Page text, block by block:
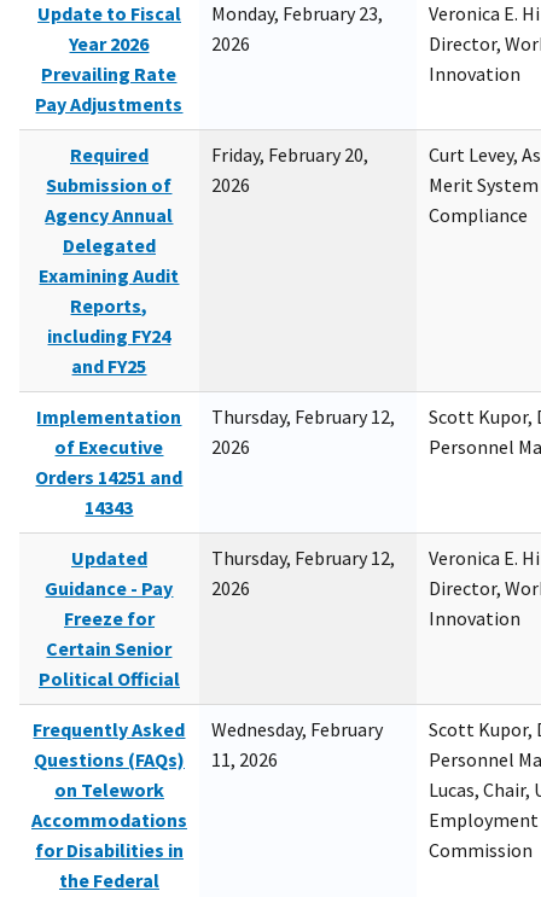
Update to Fiscal
Year 2026
Prevailing Rate
Pay Adjustments
Monday, February 23,
2026
Veronica E.
Director,
Innovation
Required
Submission of
Agency Annual
Delegated
Examining Audit
Reports,
including FY24
and FY25
Friday, February 20,
2026
Curt Levey,
Merit
Compliance
Implementation
of Executive
Orders 14251 and
14343
Thursday, February 12,
2026
Scott Kupor,
Personnel
Updated
Guidance - Pay
Freeze for
Certain Senior
Political Official
Thursday, February 12,
2026
Veronica E.
Director,
Innovation
Frequently Asked
Questions (FAQs)
on Telework
Accommodations
for Disabilities in
the Federal
Wednesday, February
11, 2026
Scott Kupor,
Personnel
Lucas, Chair,
Commission